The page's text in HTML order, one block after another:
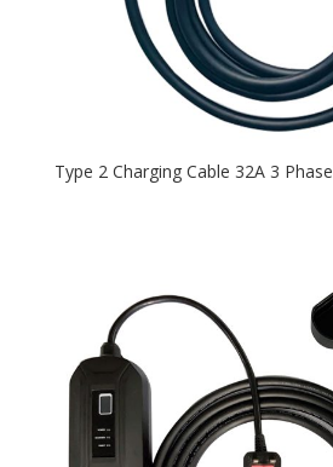
Type 2 Charging Cable 32A 3 Phase